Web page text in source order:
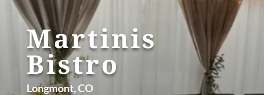
Martinis
Bistro
Longmont, CO